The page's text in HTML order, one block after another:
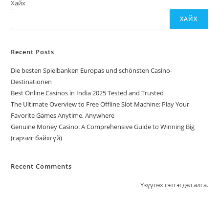
Хайх
ХАЙХ
Recent Posts
Die besten Spielbanken Europas und schönsten Casino-
Destinationen
Best Online Casinos in India 2025 Tested and Trusted
The Ultimate Overview to Free Offline Slot Machine: Play Your
Favorite Games Anytime, Anywhere
Genuine Money Casino: A Comprehensive Guide to Winning Big
(гарчиг байхгүй)
Recent Comments
Үзүүлэх сэтгэгдэл алга.